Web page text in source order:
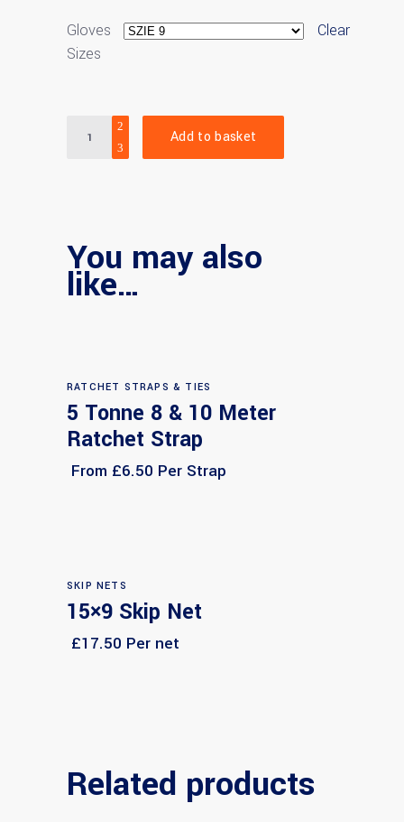
Gloves
Sizes
Clear
Quantity
Add to basket
You may also
like…
Select options
RATCHET STRAPS & TIES
5 Tonne 8 & 10 Meter
Ratchet Strap
From £6.50 Per Strap
Select options
SKIP NETS
15×9 Skip Net
£17.50 Per net
Related products